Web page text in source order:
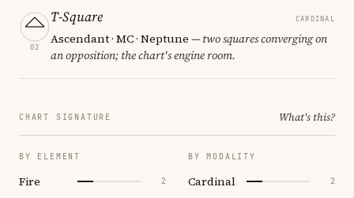
02
T-Square CARDINAL
Ascendant · MC · Neptune — two squares converging on
an opposition; the chart's engine room.
CHART SIGNATURE What's this?
BY ELEMENT
Fire 2
BY MODALITY
Cardinal 2